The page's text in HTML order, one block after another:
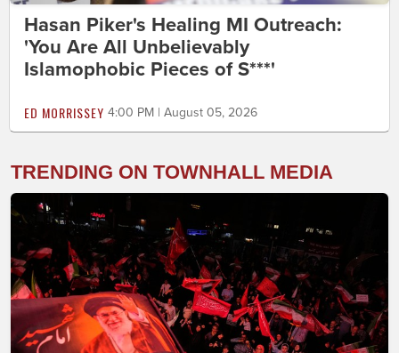
Hasan Piker's Healing MI Outreach:
'You Are All Unbelievably
Islamophobic Pieces of S***'
ED MORRISSEY 4:00 PM | August 05, 2026
TRENDING ON TOWNHALL MEDIA